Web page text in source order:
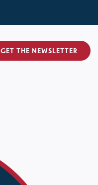
GET THE NEWSLETTER